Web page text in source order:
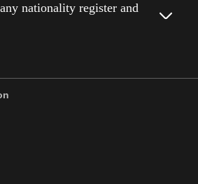
nationality register and